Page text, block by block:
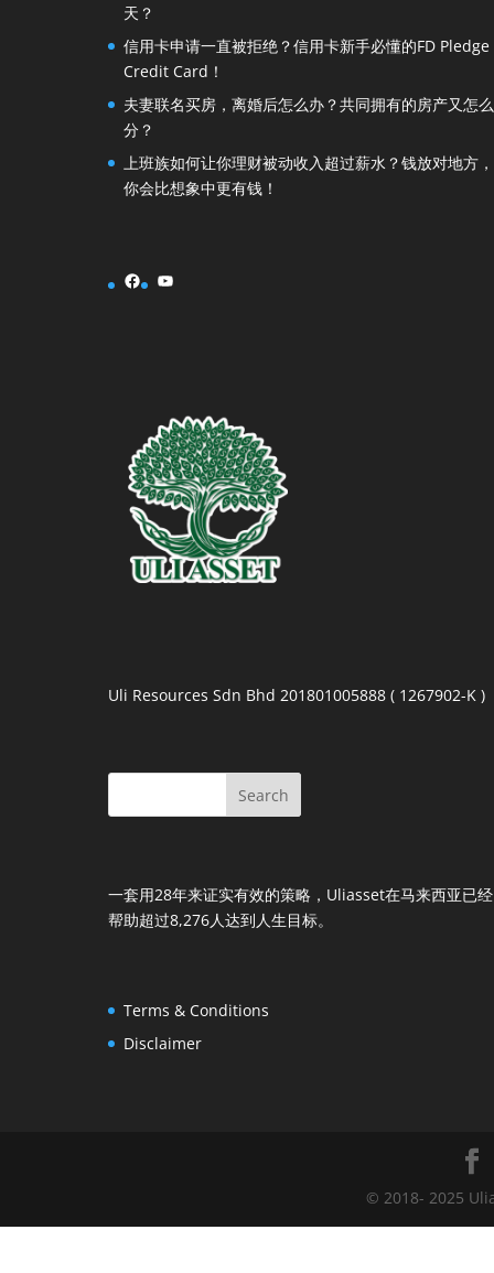
天？
信用卡申请一直被拒绝？信用卡新手必懂的FD Pledge
Credit Card！
夫妻联名买房，离婚后怎么办？共同拥有的房产又怎么
分？
上班族如何让你理财被动收入超过薪水？钱放对地方，
你会比想象中更有钱！
FacebookYouTube
Uli Resources Sdn Bhd 201801005888 ( 1267902-K )
一套用28年来证实有效的策略，Uliasset在马来西亚已经
帮助超过8,276人达到人生目标。
Terms & Conditions
Disclaimer
© 2018- 2025